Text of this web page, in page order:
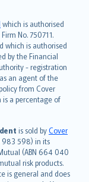
which is authorised
No. 750711.
which is authorised
by the Financial
- registration
an agent of the
from Cover
is a percentage of
is sold byCover
983 598) in its
(ABN 664 040
risk products.
is general and does